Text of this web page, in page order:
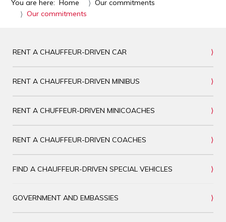
You are here: Home
Our commitments
Our commitments
RENT A CHAUFFEUR-DRIVEN CAR
RENT A CHAUFFEUR-DRIVEN MINIBUS
RENT A CHUFFEUR-DRIVEN MINICOACHES
RENT A CHAUFFEUR-DRIVEN COACHES
FIND A CHAUFFEUR-DRIVEN SPECIAL VEHICLES
GOVERNMENT AND EMBASSIES